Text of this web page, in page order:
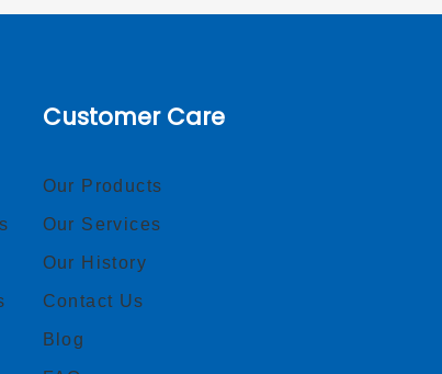
Customer Care
Our Products
Our Services
Our History
Contact Us
Blog